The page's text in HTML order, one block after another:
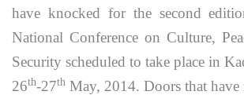
have knocked for the second
National Conference on Culture,
Security scheduled to take place in
26th-27th May, 2014. Doors that have